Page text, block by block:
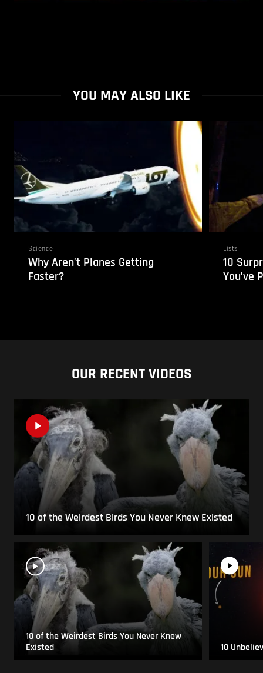
YOU MAY ALSO LIKE
Science
Why Aren’t Planes Getting
Faster?
Lists
10
You’ve
OUR RECENT VIDEOS
10 of the Weirdest Birds You Never Knew Existed
10 of the Weirdest Birds You Never Knew
Existed
10